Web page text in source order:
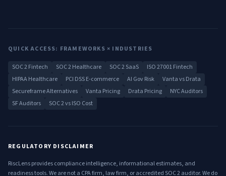
QUICK ACCESS: FRAMEWORKS × INDUSTRIES
SOC 2 Fintech SOC 2 Healthcare SOC 2 SaaS
ISO 27001 Fintech
HIPAA Healthcare
PCI DSS E-commerce AI Gov Risk
Vanta vs Drata
Secureframe Alternatives
Vanta Pricing Drata Pricing
NYC Auditors
SF Auditors
SOC 2 vs ISO Cost
REGULATORY DISCLAIMER
RiscLens provides compliance intelligence, informational estimates, and
readiness tools. We are not a CPA firm, law firm, or accredited SOC 2 auditor. We do